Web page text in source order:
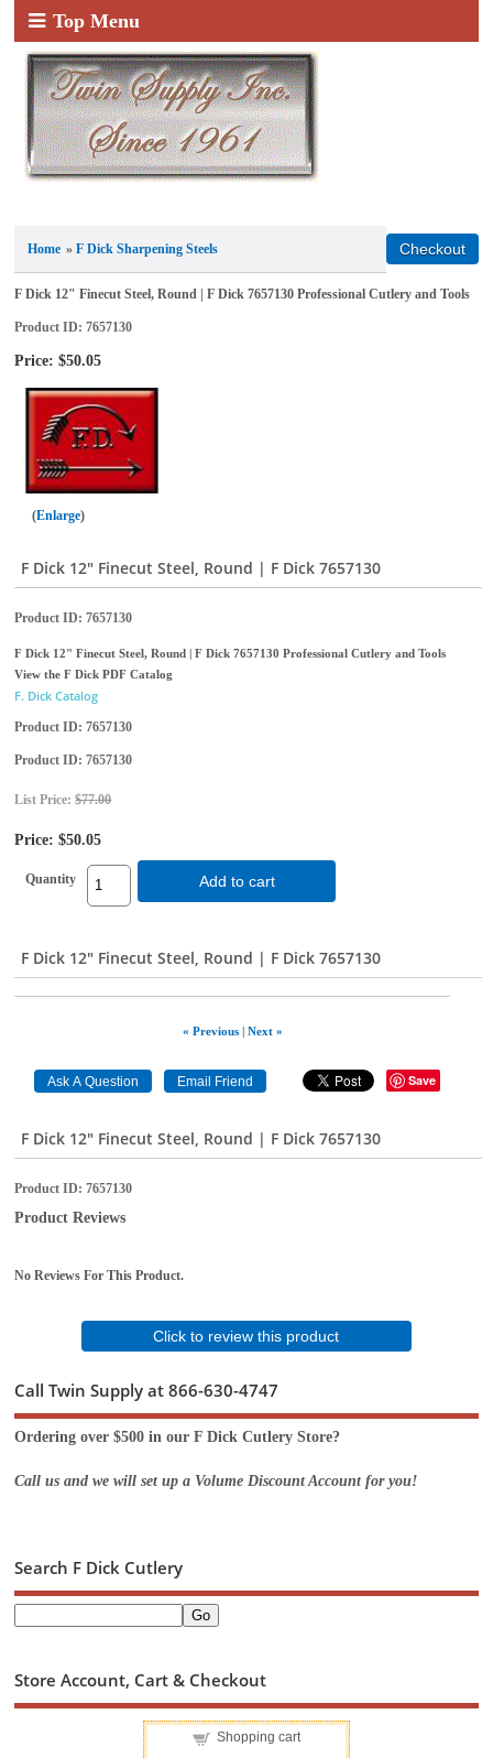
Top Menu
Home »F Dick Sharpening Steels
F Dick 12" Finecut Steel, Round | F Dick 7657130 Professional Cutlery and Tools
Product ID 7657130
Price: $50.05
Enlarge
F Dick 12" Finecut Steel, Round | F Dick 7657130
Product ID 7657130
F Dick 12" Finecut Steel, Round | F Dick 7657130 Professional Cutlery and Tools
View the F Dick PDF Catalog
F. Dick Catalog
Product ID 7657130
Product ID 7657130
List Price:$77.00
Price: $50.05
Quantity Add to cart
F Dick 12" Finecut Steel, Round | F Dick 7657130
« Previous| Next »
Save
F Dick 12" Finecut Steel, Round | F Dick 7657130
Product ID 7657130
Product Reviews
No Reviews For This Product.
Click to review this product
Call Twin Supply at 866-630-4747
Ordering over $500 in our F Dick Cutlery Store?
Call us and we will set up a Volume Discount Account for you!
Search F Dick Cutlery
Store Account, Cart & Checkout
Shopping cart